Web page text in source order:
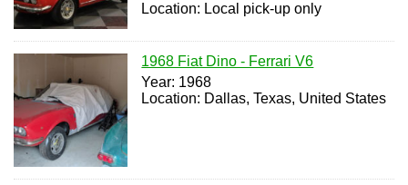
Location: Local pick-up only
1968 Fiat Dino - Ferrari V6
Year: 1968
Location: Dallas, Texas, United States